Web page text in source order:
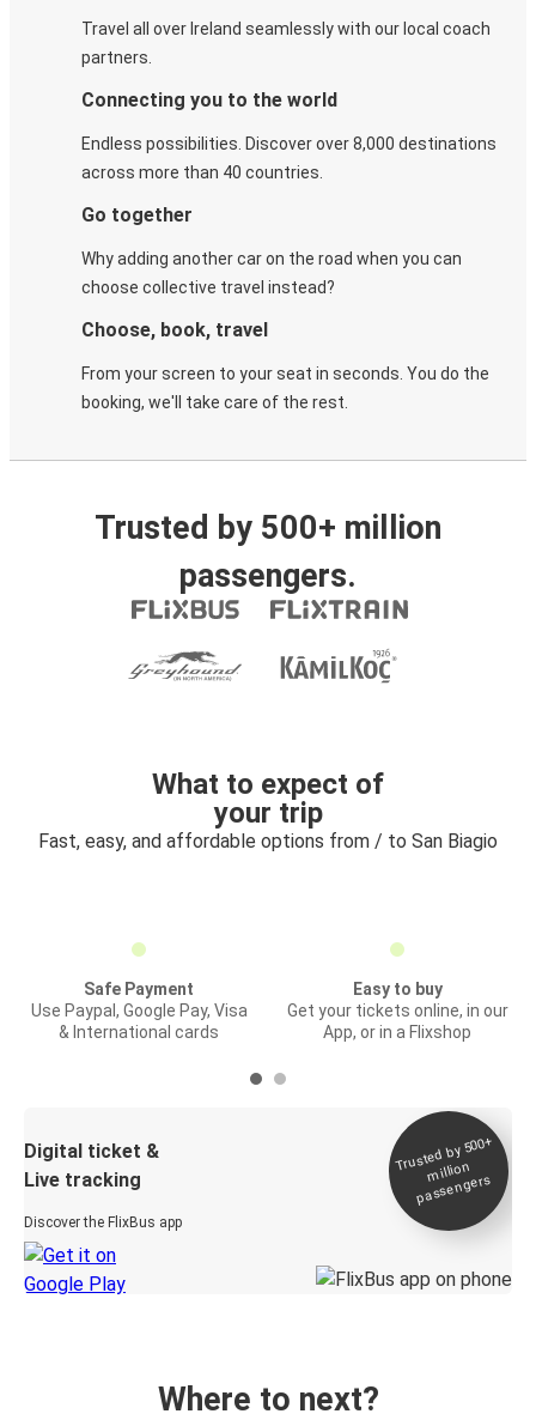
Travel all over Ireland seamlessly with our local coach
partners.
Connecting you to the world
Endless possibilities. Discover over 8,000 destinations
across more than 40 countries.
Go together
Why adding another car on the road when you can
choose collective travel instead?
Choose, book, travel
From your screen to your seat in seconds. You do the
booking, we'll take care of the rest.
Trusted by 500+ million
passengers.
What to expect of
your trip
Fast, easy, and affordable options from / to San Biagio
Safe Payment
Use Paypal, Google Pay, Visa
& International cards
Easy to buy
Get your tickets online, in our
App, or in a Flixshop
Digital ticket &
Live tracking
Discover the FlixBus app
Trusted by 500+
million
passengers
Where to next?